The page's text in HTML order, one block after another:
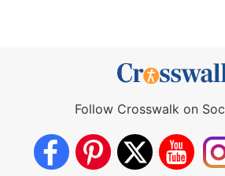
Follow Crosswalk on